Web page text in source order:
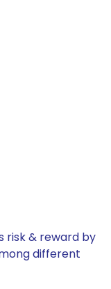
risk & reward by
different